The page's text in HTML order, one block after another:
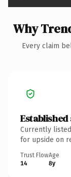
Why
Every claim
Currently
for upside on
Trust Flow
14
Age
8y